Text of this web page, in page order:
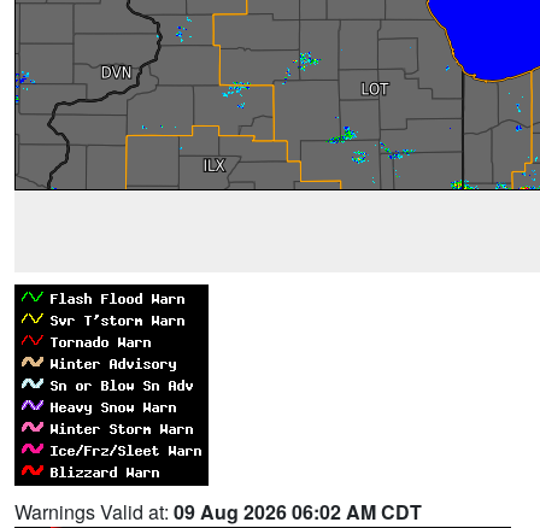
Warnings Valid at: 09 Aug 2026 06:02 AM CDT